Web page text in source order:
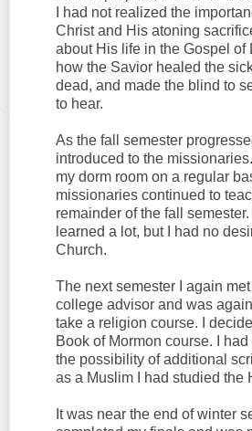
I had not realized the
Christ and His atoning
about His life in the Gospel of
how the Savior healed the
dead, and made the blind to
to hear.
As the fall semester
introduced to the
my dorm room on a regular
missionaries continued to
remainder of the fall semester.
learned a lot, but I had no
Church.
The next semester I again
college advisor and was
take a religion course. I
Book of Mormon course. I
the possibility of additional
as a Muslim I had studied the
It was near the end of winter